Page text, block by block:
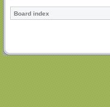
Board index